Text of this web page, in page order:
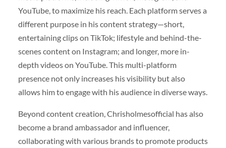
YouTube, to maximize his reach. Each platform serves a
different purpose in his content strategy—short,
entertaining clips on TikTok; lifestyle and behind-the-
scenes content on Instagram; and longer, more in-
depth videos on YouTube. This multi-platform
presence not only increases his visibility but also
allows him to engage with his audience in diverse ways.
Beyond content creation, Chrisholmesofficial has also
become a brand ambassador and influencer,
collaborating with various brands to promote products